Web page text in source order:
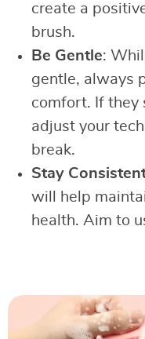
create a
brush.
Be Gentle:
gentle, always
comfort. If they
adjust your
break.
Stay
will help
health. Aim to